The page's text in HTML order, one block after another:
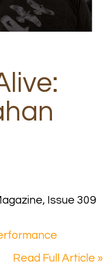
Issue 309
Read Full Article »